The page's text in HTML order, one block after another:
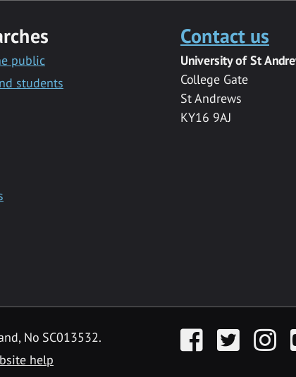
public
students
Contact us
University of St
College Gate
St Andrews
KY16 9AJ
No SC013532.
help
FacebookTwitter